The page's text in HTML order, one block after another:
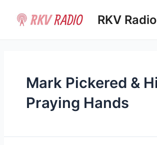
contenido
RKV Radio
Mark Pickered &
Praying Hands